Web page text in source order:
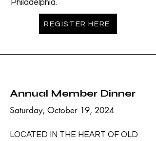
Philadelphia.
REGISTER HERE
Annual Member Dinner
Saturday, October 19, 2024
LOCATED IN THE HEART OF OLD